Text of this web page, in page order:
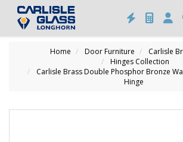
Home Door Furniture
Carlisle
Hinges Collection
Carlisle Brass Double Phosphor Bronze
Hinge